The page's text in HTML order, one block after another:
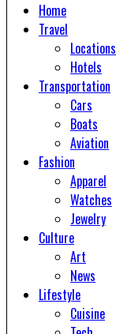
Home
Travel
Locations
Hotels
Transportation
Cars
Boats
Aviation
Fashion
Apparel
Watches
Jewelry
Culture
Art
News
Lifestyle
Cuisine